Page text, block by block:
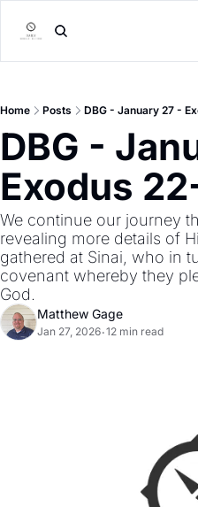
Home Posts DBG - January 27 -
DBG -
Exodus
We continue our journey
revealing more details of
gathered at Sinai, who in
covenant whereby they
God.
Matthew Gage
Jan 27, 2026•12 min read